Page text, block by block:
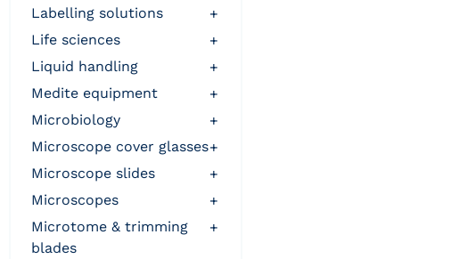
labelling solutions
+
life sciences
+
liquid handling
+
medite equipment
+
microbiology
+
microscope cover glasses+
microscope slides
+
microscopes
+
microtome & trimming
blades
+